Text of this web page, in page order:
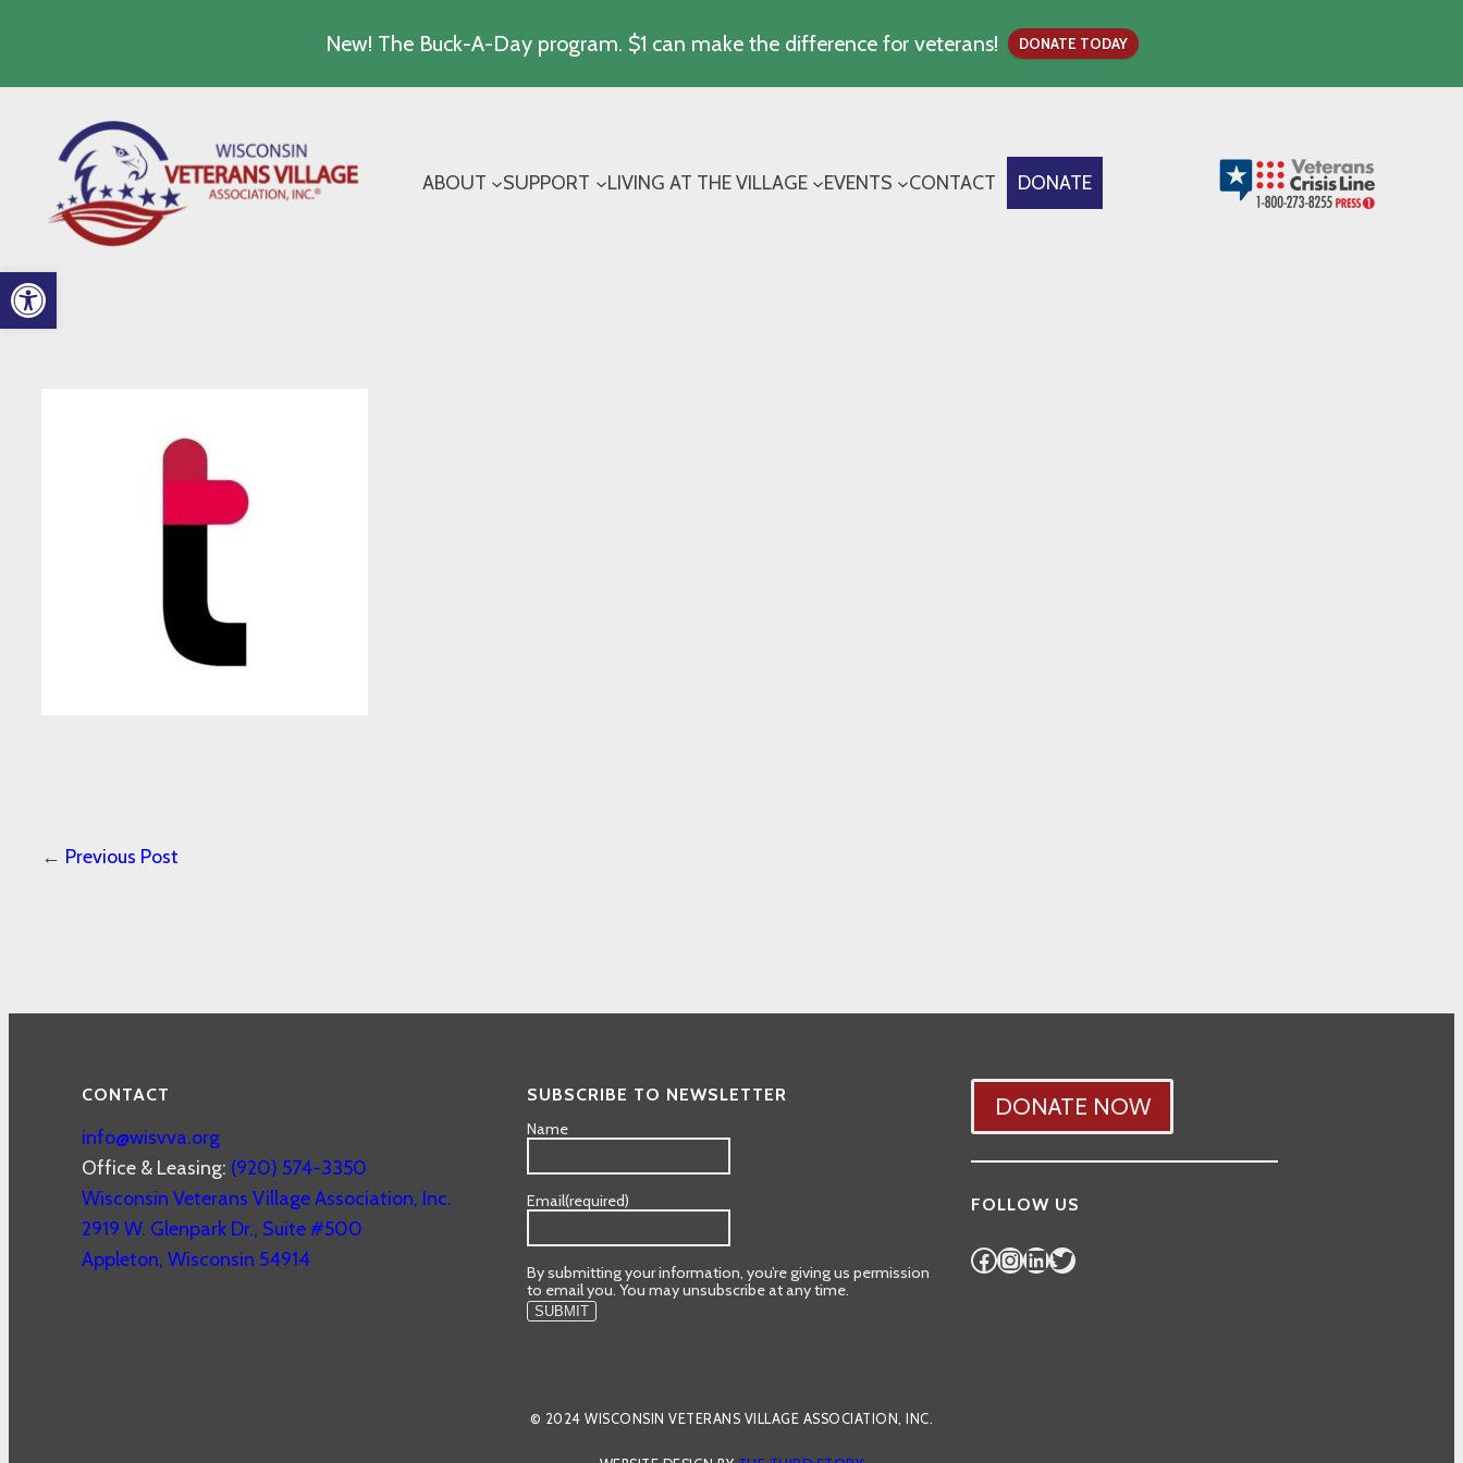
Open toolbar
New! The Buck-A-Day program. $1 can make the difference for veterans! DONATE TODAY
content
ABOUT
SUPPORT LIVING AT THE VILLAGE EVENTS CONTACT DONATE
← Previous Post
CONTACT
info@wisvva.org
Office & Leasing: (920) 574-3350
Wisconsin Veterans Village Association, Inc.
2919 W. Glenpark Dr., Suite #500
Appleton,Wisconsin 54914
SUBSCRIBE TO NEWSLETTER
Name
Email(required)
By submitting your information, you’re giving us permission
to email you. You may unsubscribe at any time.
SUBMIT
DONATE NOW
FOLLOW US
Facebook
Instagram
LinkedIn
Twitter
© 2024 WISCONSIN VETERANS VILLAGE ASSOCIATION, INC.